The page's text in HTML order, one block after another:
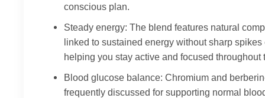
conscious plan.
Steady energy: The blend features natural
linked to sustained energy without sharp spikes
helping you stay active and focused throughout
Blood glucose balance: Chromium and
frequently discussed for supporting normal